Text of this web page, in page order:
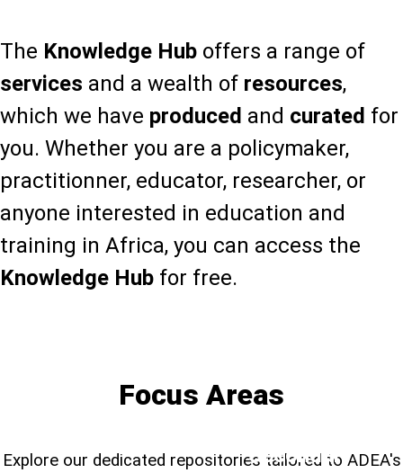
The Knowledge Hub offers a range of
services and a wealth of resources,
which we have produced and curated for
you. Whether you are a policymaker,
practitionner, educator, researcher, or
anyone interested in education and
training in Africa, you can access the
Knowledge Hub for free.
Focus Areas
Explore our dedicated repositories tailored to ADEA's
Secondar